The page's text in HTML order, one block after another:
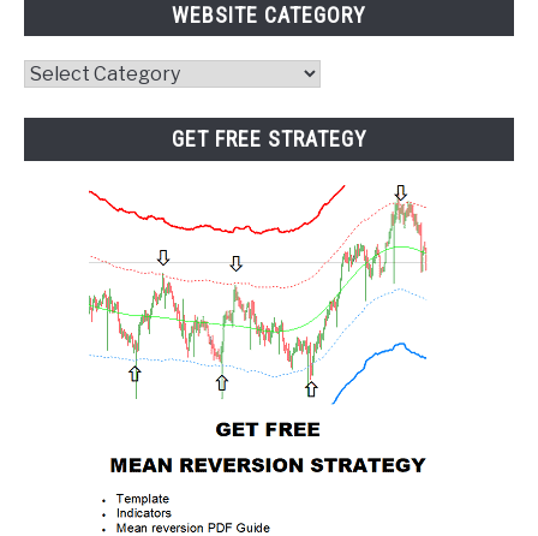
WEBSITE CATEGORY
Website
GET FREE STRATEGY